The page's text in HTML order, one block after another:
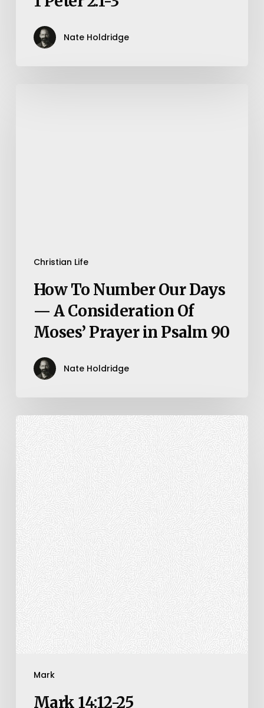
Nate Holdridge
Christian Life
Moses’
Psalm
How To Number Our Days
— A Consideration Of
Moses’ Prayer in Psalm 90
Nate Holdridge
Mark
Mark
14:12-
25
Mark 14:12-25